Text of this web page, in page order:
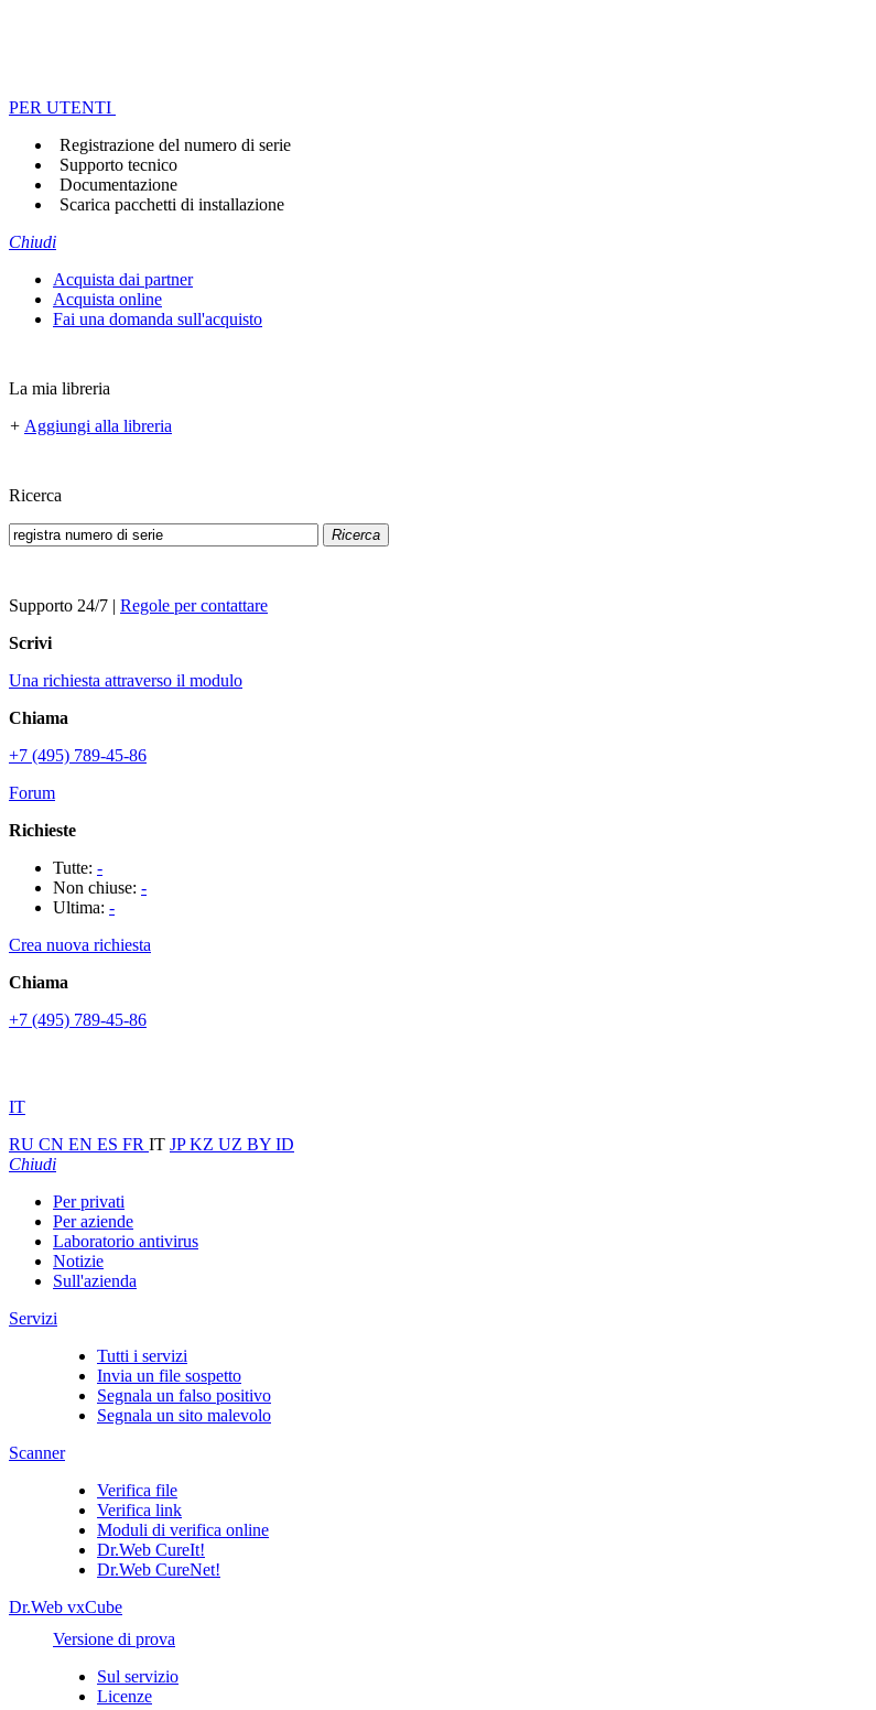
PER UTENTI
Registrazione del numero di serie
Supporto tecnico
Documentazione
Scarica pacchetti di installazione
Chiudi
Acquista dai partner
Acquista online
Fai una domanda sull'acquisto
La mia libreria
+ Aggiungi alla libreria
Ricerca
Ricerca
Supporto 24/7 | Regole per contattare
Scrivi
Una richiesta attraverso il modulo
Chiama
+7 (495) 789-45-86
Forum
Richieste
Tutte: -
Non chiuse: -
Ultima: -
Crea nuova richiesta
Chiama
+7 (495) 789-45-86
IT
RU CN EN ES FR IT JPKZ UZ BY ID
Chiudi
Per privati
Per aziende
Laboratorio antivirus
Notizie
Sull'azienda
Servizi
Tutti i servizi
Invia un file sospetto
Segnala un falso positivo
Segnala un sito malevolo
Scanner
Verifica file
Verifica link
Moduli di verifica online
Dr.Web CureIt!
Dr.Web CureNet!
Dr.Web vxCube
Versione di prova
Sul servizio
Licenze